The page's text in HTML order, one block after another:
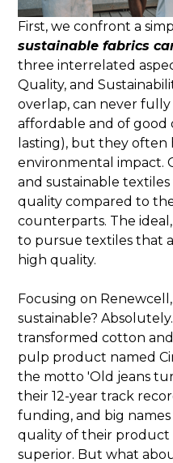
First, we confront a
sustainable fabrics
three interrelated
Quality, and
overlap, can never fully
affordable and of
lasting), but they often
environmental impact.
and sustainable
quality compared to
counterparts. The
to pursue textiles that
high quality.
Focusing on
sustainable?
transformed cotton
pulp product named
the motto 'Old jeans
their 12-year track
funding, and big
quality of their product
superior. But what